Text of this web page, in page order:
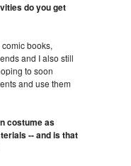
do you get
books,
and I also still
to soon
and use them
costume as
-- and is that